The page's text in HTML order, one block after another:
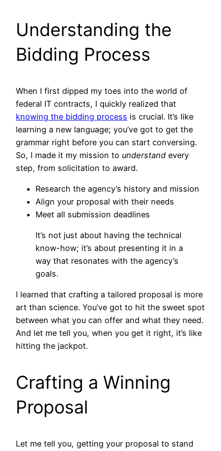
Understanding the
Bidding Process
When I first dipped my toes into the world of
federal IT contracts, I quickly realized that
knowing the bidding process is crucial. It’s like
learning a new language; you’ve got to get the
grammar right before you can start conversing.
So, I made it my mission to understand every
step, from solicitation to award.
Research the agency’s history and mission
Align your proposal with their needs
Meet all submission deadlines
It’s not just about having the technical
know-how; it’s about presenting it in a
way that resonates with the agency’s
goals.
I learned that crafting a tailored proposal is more
art than science. You’ve got to hit the sweet spot
between what you can offer and what they need.
And let me tell you, when you get it right, it’s like
hitting the jackpot.
Crafting a Winning
Proposal
Let me tell you, getting your proposal to stand